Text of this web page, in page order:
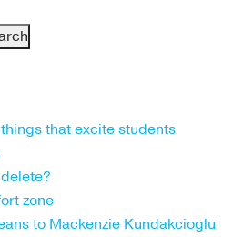
that excite students
zone
to Mackenzie Kundakcioglu